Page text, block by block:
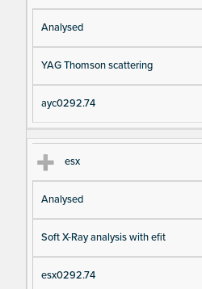
Analysed
YAG Thomson scattering
ayc0292.74
esx
Analysed
Soft X-Ray analysis with efit
esx0292.74